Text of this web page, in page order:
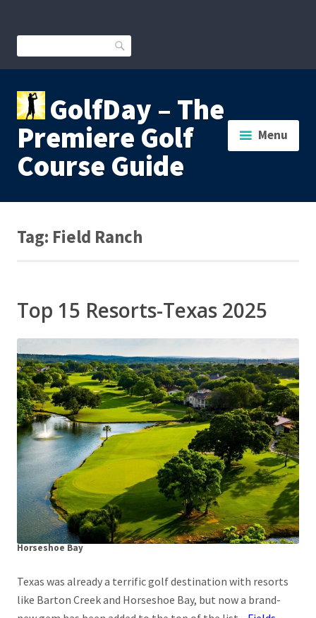
content
Search
GolfDay – The
Premiere Golf
Course Guide
Menu
Tag: Field Ranch
Top 15 Resorts-Texas 2025
Horseshoe Bay
Texas was already a terrific golf destination with resorts
like Barton Creek and Horseshoe Bay, but now a brand-